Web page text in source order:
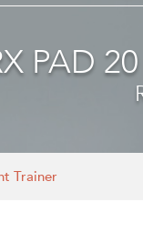
PAD
Trainer